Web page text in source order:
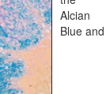
Alcian
Blue and